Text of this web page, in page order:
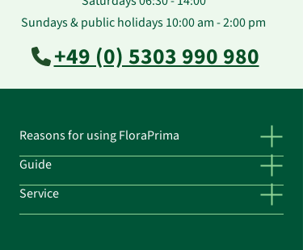
Sundays & public holidays 10:00 am - 2:00 pm
+49 (0) 5303 990 980
Reasons for using FloraPrima
Guide
Service